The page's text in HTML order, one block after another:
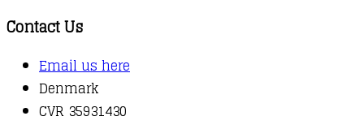
Contact Us
Email us here
Denmark
CVR 35931430